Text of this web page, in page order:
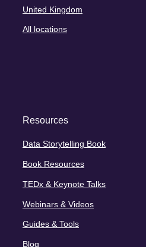
United Kingdom
All locations
Resources
Data Storytelling Book
Book Resources
TEDx & Keynote Talks
Webinars & Videos
Guides & Tools
Blog